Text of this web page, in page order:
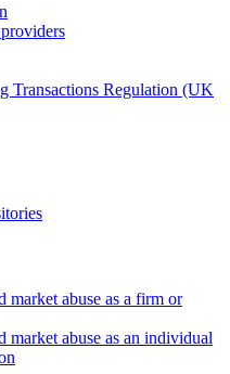
Transactions Regulation (UK
market abuse as a firm or
market abuse as an individual